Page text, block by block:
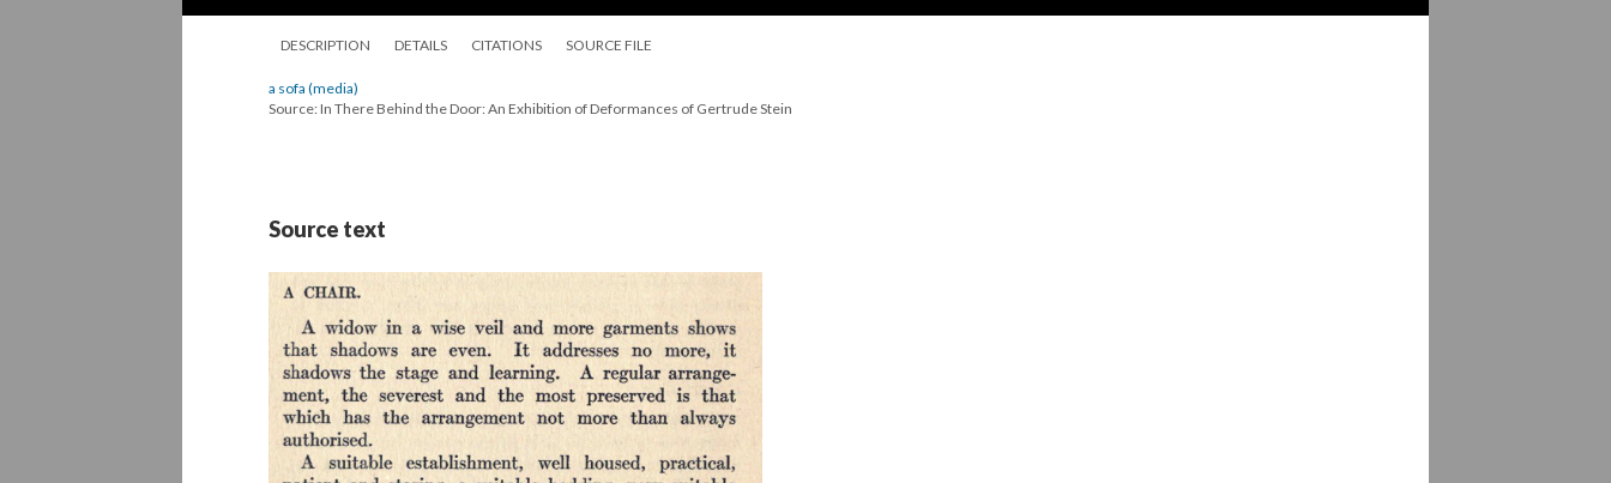
DESCRIPTION DETAILS CITATIONS SOURCE FILE
a sofa (media)
Source: In There Behind the Door: An Exhibition of Deformances of Gertrude Stein
Source text